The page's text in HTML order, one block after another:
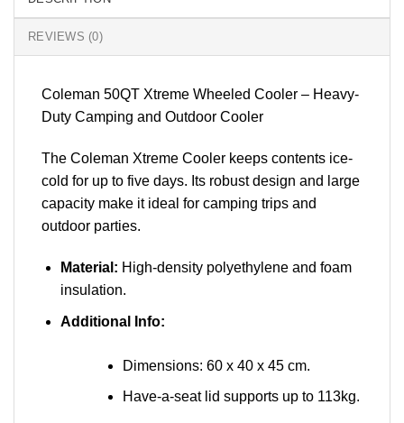
REVIEWS (0)
Coleman 50QT Xtreme Wheeled Cooler – Heavy-
Duty Camping and Outdoor Cooler
The Coleman Xtreme Cooler keeps contents ice-
cold for up to five days. Its robust design and large
capacity make it ideal for camping trips and
outdoor parties.
Material: High-density polyethylene and foam
insulation.
Additional Info:
Dimensions: 60 x 40 x 45 cm.
Have-a-seat lid supports up to 113kg.